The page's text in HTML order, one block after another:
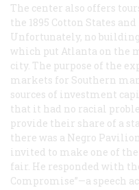
The center also offers
the 1895 Cotton States
Unfortunately, no
which put Atlanta on the
city. The purpose of the
markets for Southern
sources of investment
that it had no racial
provide their share of a
there was a Negro
invited to make one of
fair. He responded with
Compromise”—a speech